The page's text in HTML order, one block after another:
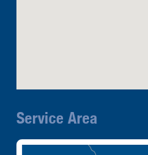
Service Area